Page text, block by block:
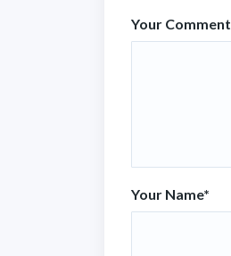
Your Comment
Your Name*